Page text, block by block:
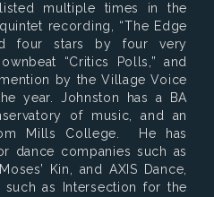
multiple times in the
recording, “The Edge
four stars by four very
“Critics Polls,” and
by the Village Voice
year. Johnston has a BA
of music, and an
Mills College. He has
dance companies such as
Kin, and AXIS Dance,
such as Intersection for the